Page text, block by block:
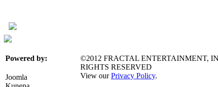
Powered by:
Joomla
©2012 FRACTAL ENTERTAINMENT,
RIGHTS RESERVED
View ourPrivacy Policy.